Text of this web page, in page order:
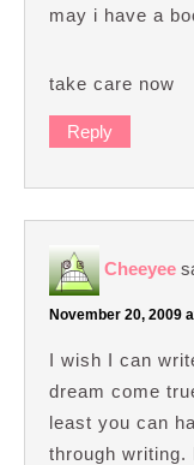
may i have a
take care now
Reply
Cheeyee
November 20, 2009
I wish I can
dream come
least you can
through writing.